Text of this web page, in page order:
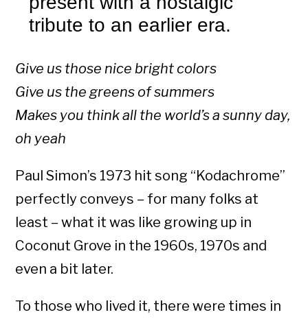
tribute to an earlier era.
Give us those nice bright colors
Give us the greens of summers
Makes you think all the world’s a sunny day,
oh yeah
Paul Simon’s 1973 hit song “Kodachrome”
perfectly conveys – for many folks at
least – what it was like growing up in
Coconut Grove in the 1960s, 1970s and
even a bit later.
To those who lived it, there were times in